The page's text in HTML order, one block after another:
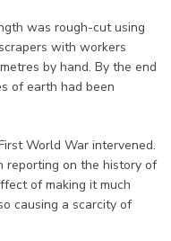
was rough-cut using
with workers
by hand. By the end
of earth had been
World War intervened.
reporting on the history of
of making it much
causing a scarcity of